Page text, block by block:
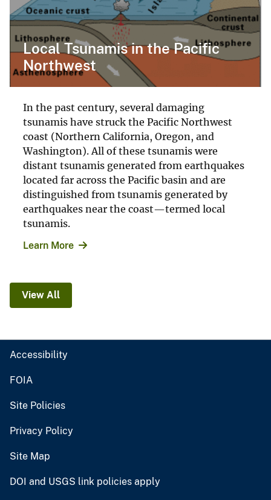
Local Tsunamis in the Pacific
Northwest
In the past century, several damaging
tsunamis have struck the Pacific Northwest
coast (Northern California, Oregon, and
Washington). All of these tsunamis were
distant tsunamis generated from earthquakes
located far across the Pacific basin and are
distinguished from tsunamis generated by
earthquakes near the coast—termed local
tsunamis.
Learn More
View All
Accessibility
FOIA
Site Policies
Privacy Policy
Site Map
DOI and USGS link policies apply